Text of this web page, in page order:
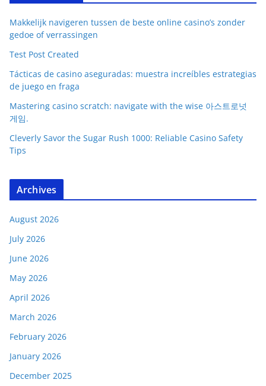
Makkelijk navigeren tussen de beste online casino’s zonder
gedoe of verrassingen
Test Post Created
Tácticas de casino aseguradas: muestra increíbles estrategias
de juego en fraga
Mastering casino scratch: navigate with the wise 아스트로넛
게임.
Cleverly Savor the Sugar Rush 1000: Reliable Casino Safety
Tips
Archives
August 2026
July 2026
June 2026
May 2026
April 2026
March 2026
February 2026
January 2026
December 2025